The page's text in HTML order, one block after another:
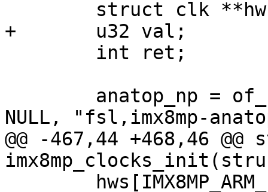
+	u32 val;
NULL, "fsl,imx8mp-
@@ -467,44 +468,46